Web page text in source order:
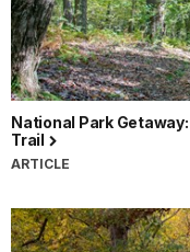
National Park
Trail
ARTICLE